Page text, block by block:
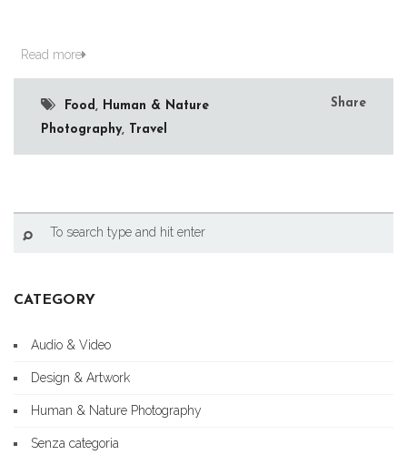
Read more
Food , Human & Nature
Photography, Travel
Share
CATEGORY
Audio & Video
Design & Artwork
Human & Nature Photography
Senza categoria